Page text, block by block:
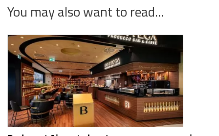
You may also want to read...